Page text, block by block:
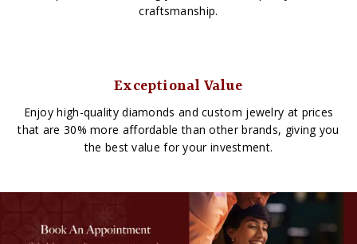
craftsmanship.
Exceptional Value
Enjoy high-quality diamonds and custom jewelry at prices
that are 30% more affordable than other brands, giving you
the best value for your investment.